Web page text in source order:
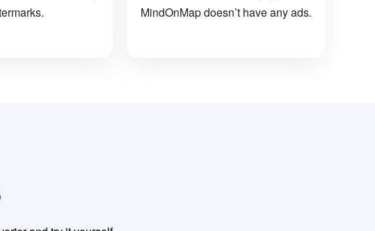
MindOnMap doesn’t have any ads.